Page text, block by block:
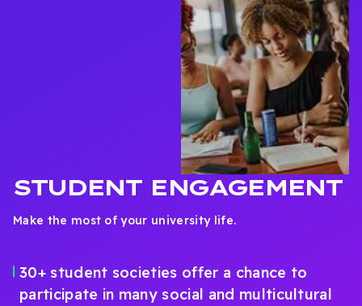
STUDENT ENGAGEMENT
Make the most of your university life.
30+ student societies offer a chance to
participate in many social and multicultural